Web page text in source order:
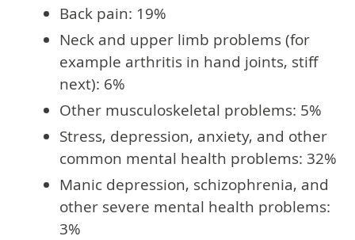
Back pain: 19%
Neck and upper limb problems (for
example arthritis in hand joints, stiff
next): 6%
Other musculoskeletal problems: 5%
Stress, depression, anxiety, and other
common mental health problems: 32%
Manic depression, schizophrenia, and
other severe mental health problems:
3%